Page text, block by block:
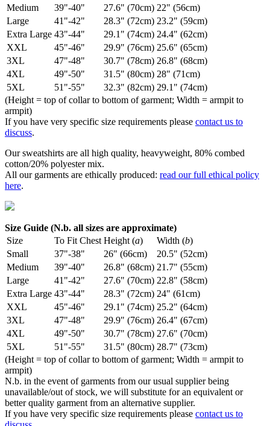
Medium
39"-40" 27.6" (70cm) 22" (56cm)
Large
41"-42" 28.3" (72cm) 23.2" (59cm)
Extra Large 43"-44" 29.1" (74cm) 24.4" (62cm)
XXL
45"-46" 29.9" (76cm) 25.6" (65cm)
3XL
47"-48" 30.7" (78cm) 26.8" (68cm)
4XL
49"-50" 31.5" (80cm) 28" (71cm)
5XL
51"-55" 32.3" (82cm) 29.1" (74cm)
(Height = top of collar to bottom of garment; Width = armpit to
armpit)
If you have very specific size requirements please contact us to
discuss.
Our sweatshirts are all high quality, heavyweight, 80% combed
cotton/20% polyester mix.
All our garments are ethically produced: read our full ethical policy
here.
Size Guide (N.b. all sizes are approximate)
Size
To Fit Chest Height (a) Width (b)
Small
37"-38" 26" (66cm)
20.5" (52cm)
Medium
39"-40" 26.8" (68cm) 21.7" (55cm)
Large
41"-42" 27.6" (70cm) 22.8" (58cm)
Extra Large 43"-44" 28.3" (72cm) 24" (61cm)
XXL
45"-46" 29.1" (74cm) 25.2" (64cm)
3XL
47"-48" 29.9" (76cm) 26.4" (67cm)
4XL
49"-50" 30.7" (78cm) 27.6" (70cm)
5XL
51"-55" 31.5" (80cm) 28.7" (73cm)
(Height = top of collar to bottom of garment; Width = armpit to
armpit)
N.b. in the event of garments from our usual supplier being
unavailable/out of stock, we will substitute for an equivalent or
better quality garment from an alternative supplier.
If you have very specific size requirements please contact us to